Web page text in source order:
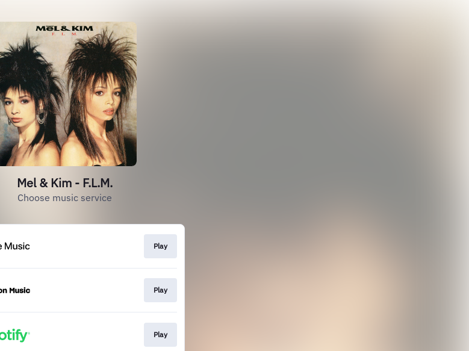
Mel & Kim - F.L.M.
Choose music service
Play
Play
Play